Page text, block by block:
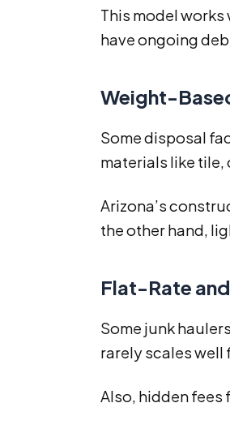
This model
have ongoing
Weight-
Some disposal
materials like
Arizona’s
the other hand,
Flat-Rate
Some junk
rarely scales well
Also, hidden fees